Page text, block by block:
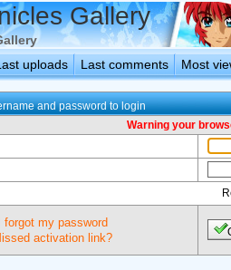
Gallery
uploads Last comments Most
and password to login
Warning your
I forgot my password
activation link?